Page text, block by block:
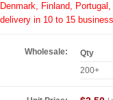
Denmark, Finland,
delivery in 10 to 15
Wholesale: Qty
200+